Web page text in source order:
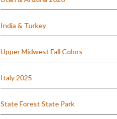
India & Turkey
Upper Midwest Fall Colors
Italy 2025
State Forest State Park